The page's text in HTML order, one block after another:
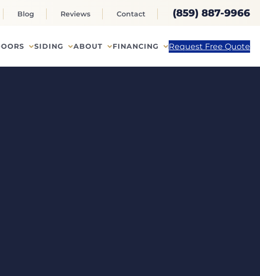
Blog Reviews Contact (859) 887-9966
SIDING ABOUT FINANCING Request Free Quote